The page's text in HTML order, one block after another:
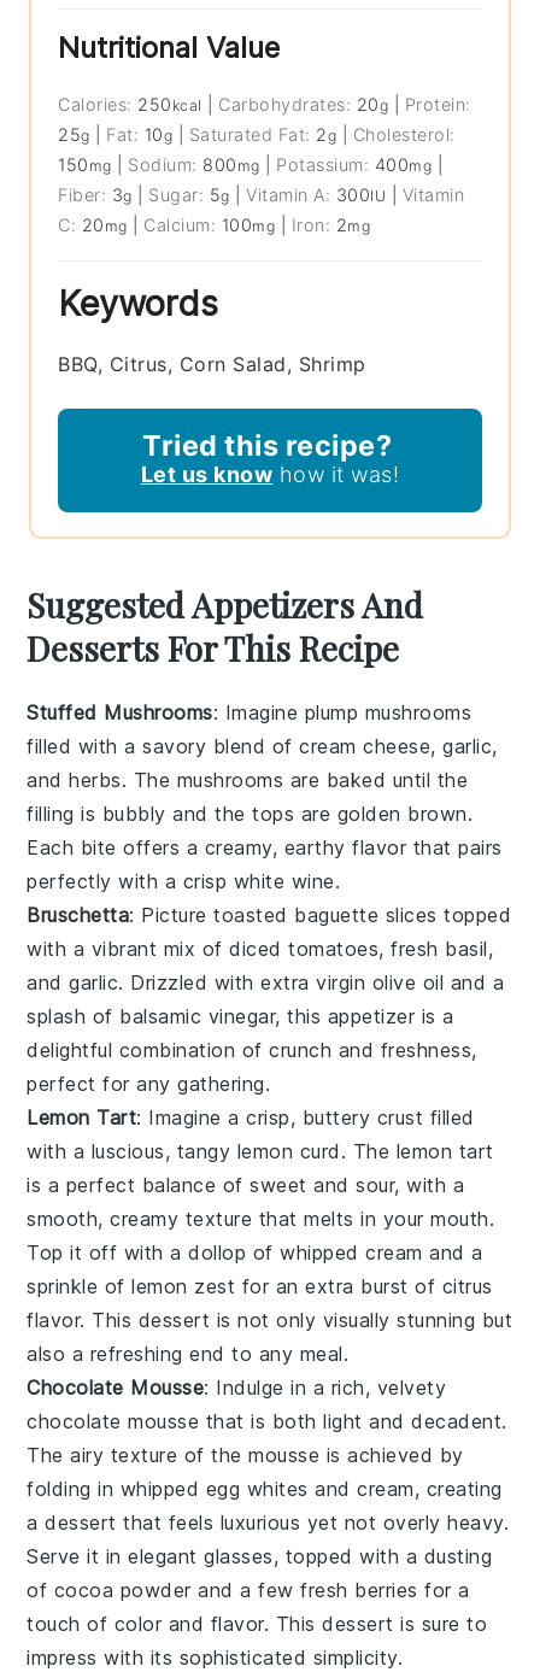
Nutritional Value
Calories: 250 kcal Carbohydrates: 20g
Protein:
25g Fat: 10g Saturated Fat: 2g
Cholesterol:
150 mg Sodium: 800 mg Potassium: 400mg
Fiber: 3g Sugar: 5g |Vitamin A: 300IU
Vitamin
C: 20 mg Calcium: 100mg Iron: 2mg
Keywords
BBQ, Citrus, Corn Salad, Shrimp
Tried this recipe?
Let us know how it was!
Suggested Appetizers And
Desserts For This Recipe
Stuffed Mushrooms: Imagine plump mushrooms
filled with a savory blend ofcream cheese,garlic,
andherbs. The mushrooms are baked until the
filling is bubbly and the tops are golden brown.
Each bite offers a creamy, earthy flavor that pairs
perfectly with a crisp white wine.
Bruschetta: Picture toasted baguette slices topped
with a vibrant mix ofdiced tomatoes,fresh basil,
andgarlic. Drizzled withextra virgin olive oil and a
splash of balsamic vinegar, this appetizer is a
delightful combination of crunch and freshness,
perfect for any gathering.
Lemon Tart: Imagine a crisp, buttery crust filled
with a luscious, tangy lemon curd . The lemon tart
is a perfect balance of sweet and sour, with a
smooth, creamy texture that melts in your mouth.
Top it off with a dollop ofwhipped cream and a
sprinkle oflemon zest for an extra burst of citrus
flavor. This dessert is not only visually stunning but
also a refreshing end to any meal.
Chocolate Mousse: Indulge in a rich, velvety
chocolate mousse that is both light and decadent.
The airy texture of themousse is achieved by
folding in whipped egg whites andcream, creating
a dessert that feels luxurious yet not overly heavy.
Serve it in elegant glasses, topped with a dusting
of cocoa powder and a fewfresh berries for a
touch of color and flavor. This dessert is sure to
impress with its sophisticated simplicity.